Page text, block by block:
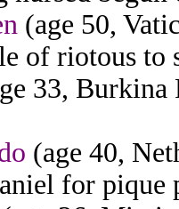
(age 50,
of riotous to
33, Burkina
(age 40,
for pique